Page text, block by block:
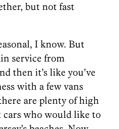
but not fast
I know. But
service from
then it’s like you’ve
with a few vans
are plenty of high
who would like to